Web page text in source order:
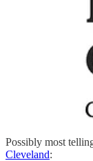
Possibly most
Cleveland: